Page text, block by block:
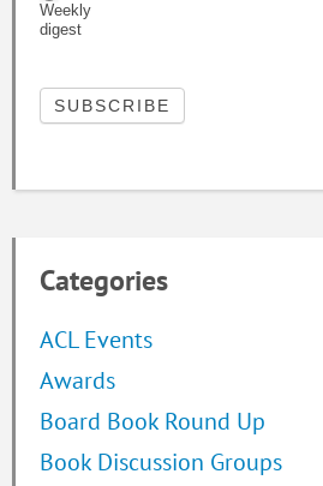
Weekly
digest
Categories
ACL Events
Awards
Board Book Round Up
Book Discussion Groups